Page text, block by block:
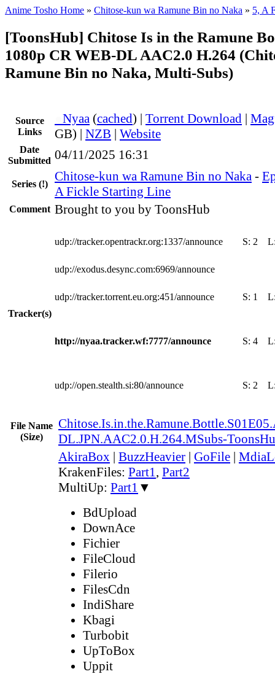
Anime Tosho Home » Chitose-kun wa Ramune Bin no Naka » 5, A
[ToonsHub] Chitose Is in the Ramune
1080p CR WEB-DL AAC2.0 H.264
Ramune Bin no Naka, Multi-Subs)
Source
Links
Nyaa (cached) | Torrent Download |
GB) | NZB | Website
Date
Submitted 04/11/2025 16:31
Series (!)
Chitose-kun wa Ramune Bin no Naka -
A Fickle Starting Line
Comment Brought to you by ToonsHub
Tracker(s)
udp://tracker.opentrackr.org:1337/announce S: 2
udp://exodus.desync.com:6969/announce
udp://tracker.torrent.eu.org:451/announce S: 1
http://nyaa.tracker.wf:7777/announce S: 4
udp://open.stealth.si:80/announce S: 2
File Name
(Size)
DL.JPN.AAC2.0.H.264.MSubs-
AkiraBox | BuzzHeavier | GoFile |
KrakenFiles: Part1, Part2
MultiUp: Part1 ▼
BdUpload
DownAce
Fichier
FileCloud
Filerio
FilesCdn
IndiShare
Kbagi
Turbobit
UpToBox
Uppit